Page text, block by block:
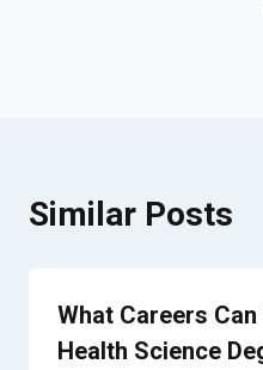
Similar Posts
What Careers Can
Health Science